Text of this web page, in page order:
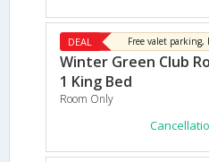
DEAL Free valet parking,
Winter Green Club
1 King Bed
Room Only